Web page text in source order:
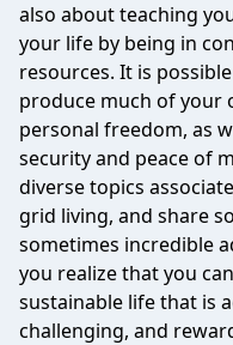
also about teaching
your life by being in
resources. It is
produce much of your
personal freedom, as
security and peace of
diverse topics
grid living, and share
sometimes incredible
you realize that you
sustainable life that is
challenging, and